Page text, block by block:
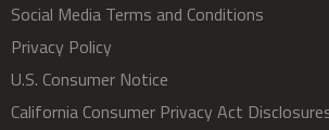
Social Media Terms and Conditions
Privacy Policy
U.S. Consumer Notice
California Consumer Privacy Act